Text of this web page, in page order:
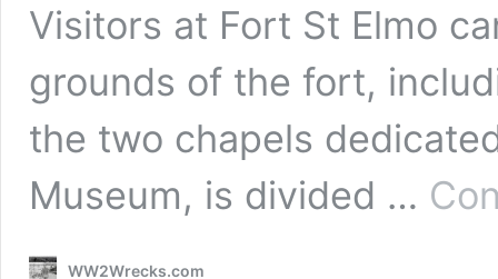
Visitors at Fort St Elmo
grounds of the fort,
the two chapels
Museum, is divided …
WW2Wrecks.com